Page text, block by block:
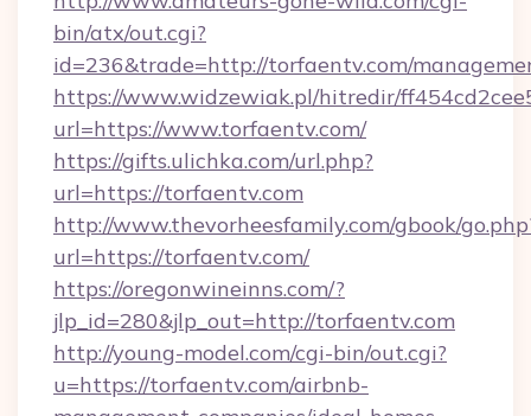
bin/atx/out.cgi?
id=236&trade=http://torfaentv.com/
https://www.widzewiak.pl/hitredir/
url=https://www.torfaentv.com/
https://gifts.ulichka.com/url.php?
url=https://torfaentv.com
http://www.thevorheesfamily.com/gbook/
url=https://torfaentv.com/
https://oregonwineinns.com/?
jlp_id=280&jlp_out=http://torfaentv.com
http://young-model.com/cgi-bin/out.cgi?
u=https://torfaentv.com/airbnb-